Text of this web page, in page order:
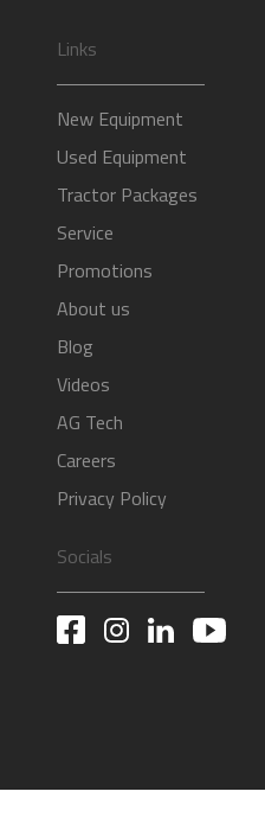
Links
New Equipment
Used Equipment
Tractor Packages
Service
Promotions
About us
Blog
Videos
AG Tech
Careers
Privacy Policy
Socials